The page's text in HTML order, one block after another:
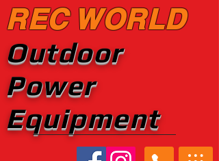
REC WORLD
Outdoor
Power
Equipment